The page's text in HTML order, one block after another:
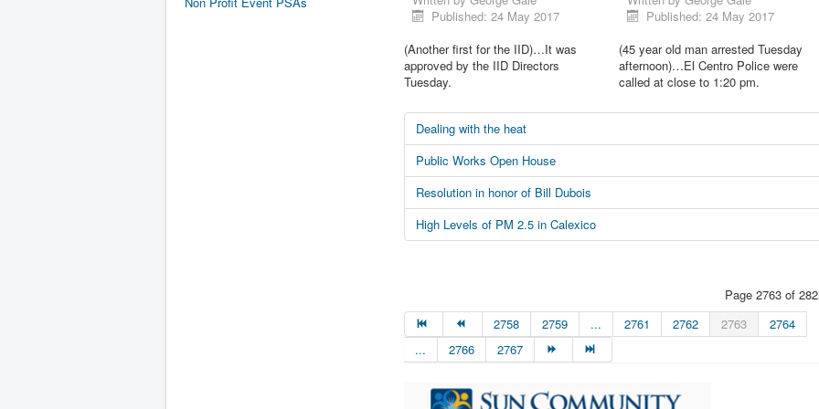
Published: 24 May 2017
(Another first for the IID)…It was
approved by the IID Directors
Tuesday.
Published: 24 May 2017
(45 year old man arrested Tuesday
afternoon)…El Centro Police were
called at close to 1:20 pm.
Dealing with the heat
Public Works Open House
Resolution in honor of Bill Dubois
High Levels of PM 2.5 in Calexico
Page 2763 of
2758
2759 ... 2761 2762 2763
2764
...
2766 2767